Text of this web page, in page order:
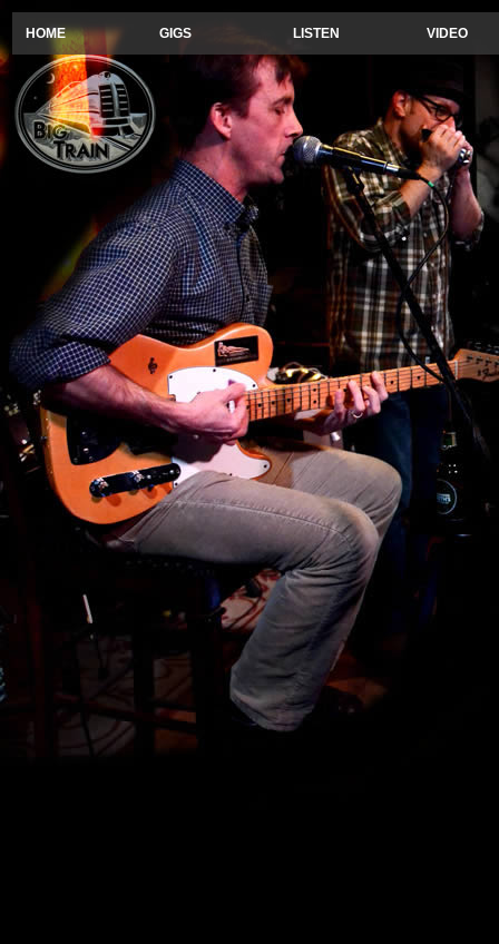
HOME GIGS LISTEN VIDEO